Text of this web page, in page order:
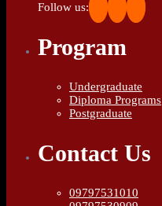
Follow us:
Program
Undergraduate
Diploma Programs
Postgraduate
Contact Us
09797531010